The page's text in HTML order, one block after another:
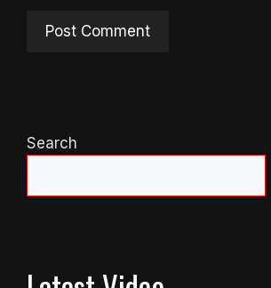
Search